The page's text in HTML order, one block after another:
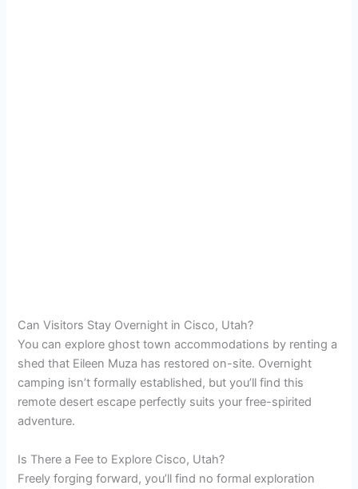
Can Visitors Stay Overnight in Cisco, Utah?
You can explore ghost town accommodations by renting a
shed that Eileen Muza has restored on-site. Overnight
camping isn’t formally established, but you’ll find this
remote desert escape perfectly suits your free-spirited
adventure.
Is There a Fee to Explore Cisco, Utah?
Freely forging forward, you’ll find no formal exploration